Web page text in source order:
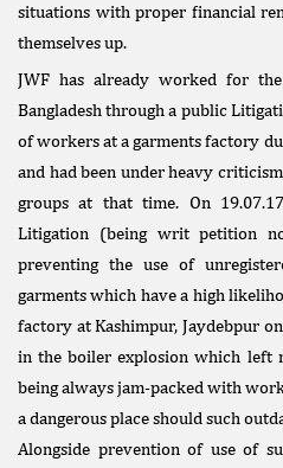
situations with proper financial
themselves up.
JWF has already worked for
Bangladesh through a public
of workers at a garments factory
and had been under heavy
groups at that time. On
Litigation (being writ petition
preventing the use of
garments which have a high
factory at Kashimpur, Jaydebpur
in the boiler explosion which left
being always jam-packed with
a dangerous place should such
Alongside prevention of use of